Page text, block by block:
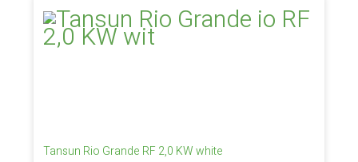
Tansun Rio Grande RF 2,0 KW white